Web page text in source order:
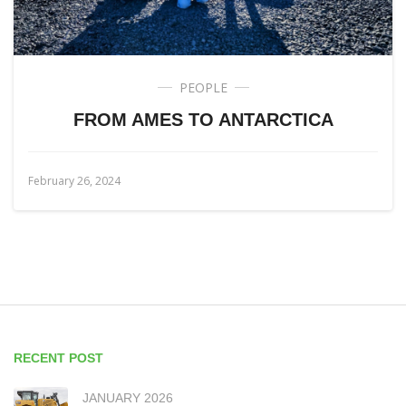
PEOPLE
FROM AMES TO ANTARCTICA
February 26, 2024
RECENT POST
JANUARY 2026